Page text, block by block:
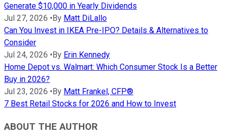
Generate $10,000 in Yearly Dividends
Jul 27, 2026 •By Matt DiLallo
Can You Invest in IKEA Pre-IPO? Details & Alternatives to
Consider
Jul 24, 2026 •By Erin Kennedy
Home Depot vs. Walmart: Which Consumer Stock Is a Better
Buy in 2026?
Jul 23, 2026 •By Matt Frankel, CFP®
7 Best Retail Stocks for 2026 and How to Invest
ABOUT THE AUTHOR